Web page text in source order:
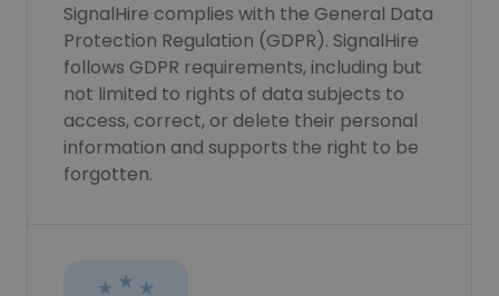
SignalHire complies with the General Data
Protection Regulation (GDPR). SignalHire
follows GDPR requirements, including but
not limited to rights of data subjects to
access, correct, or delete their personal
information and supports the right to be
forgotten.